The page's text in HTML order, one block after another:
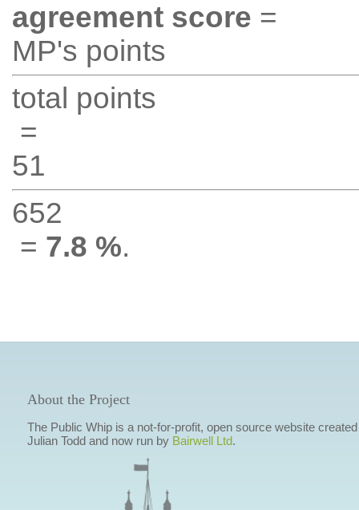
agreement score =
MP's points
total points
=
51
652
= 7.8 %.
About the Project
The Public Whip is a not-for-profit, open source website
Julian Todd and now run by Bairwell Ltd.